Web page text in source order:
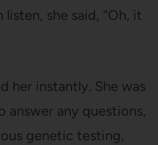
she said, “Oh, it
her instantly. She was
answer any questions,
genetic testing,